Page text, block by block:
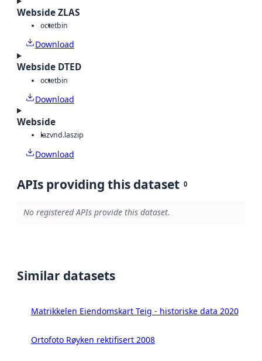
Webside ZLAS
octetbin
Download
Webside DTED
octetbin
Download
Webside
lazvnd.laszip
Download
APIs providing this dataset 0
No registered APIs provide this dataset.
Similar datasets
Matrikkelen Eiendomskart Teig - historiske data 2020
Ortofoto Røyken rektifisert 2008